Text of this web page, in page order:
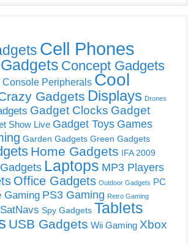
Cell Phones
Concept Gadgets
Console Peripherals Cool
Gadgets Displays Drones
Gadget Clocks Gadget
Show Live Gadget Toys Games
Garden Gadgets Green Gadgets
Home Gadgets IFA 2009
Laptops MP3 Players
Office Gadgets Outdoor Gadgets PC
Gaming PS3 Gaming Retro Gaming
SatNavs Spy Gadgets Tablets
USB Gadgets Wii Gaming Xbox